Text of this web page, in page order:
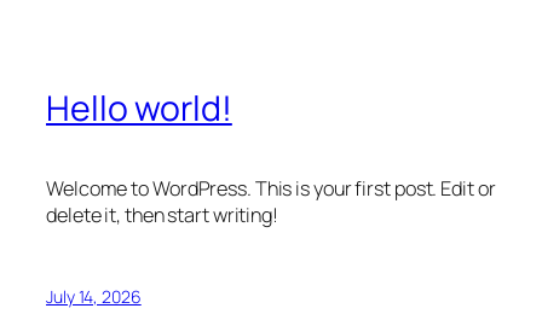
Hello world!
Welcome to WordPress. This is your first post. Edit or
delete it, then start writing!
July 14, 2026